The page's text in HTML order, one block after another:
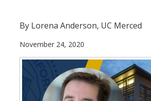
Theoretical Chemistry
Graduate Program
Digital Brochure
Prospective Student FAQ
By Lorena Anderson, UC Merced
November 24, 2020